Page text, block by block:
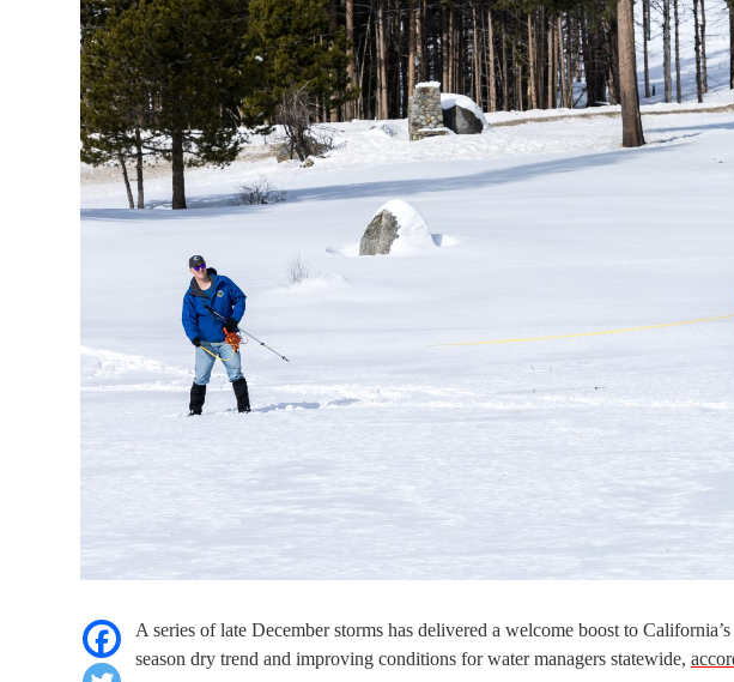
A series of late December storms has delivered a welcome boost to
season dry trend and improving conditions for water managers statewide,